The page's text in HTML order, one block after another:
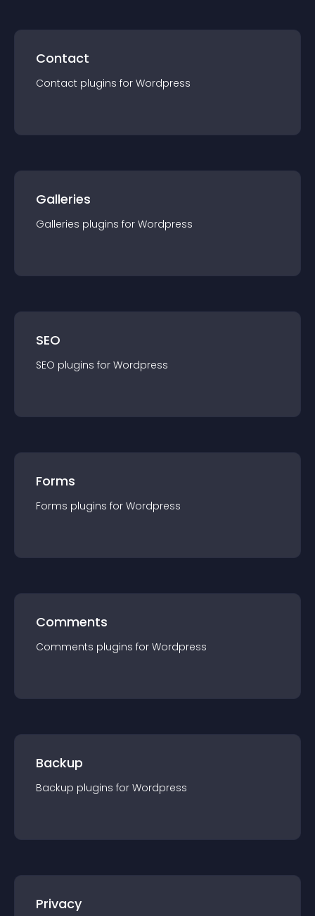
Contact
Contact plugins for Wordpress
Galleries
Galleries plugins for Wordpress
SEO
SEO plugins for Wordpress
Forms
Forms plugins for Wordpress
Comments
Comments plugins for Wordpress
Backup
Backup plugins for Wordpress
Privacy